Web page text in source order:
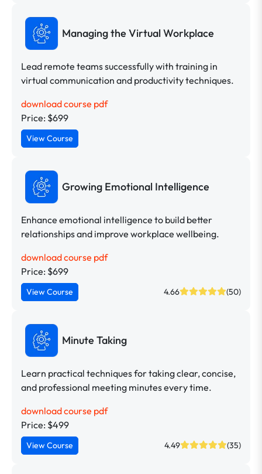
Managing the Virtual Workplace
Lead remote teams successfully with training in
virtual communication and productivity techniques.
download course pdf
Price: $699
View Course
Growing Emotional Intelligence
Enhance emotional intelligence to build better
relationships and improve workplace wellbeing.
download course pdf
Price: $699
View Course 4.66 (50)
Minute Taking
Learn practical techniques for taking clear, concise,
and professional meeting minutes every time.
download course pdf
Price: $499
View Course 4.49 (35)